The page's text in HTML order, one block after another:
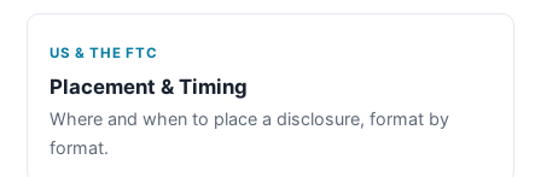
US & THE FTC
Placement & Timing
Where and when to place a disclosure, format by
format.